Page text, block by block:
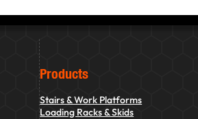
Products
Stairs & Work Platforms
Loading Racks & Skids